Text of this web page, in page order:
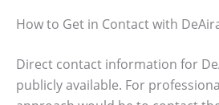
How to Get in Contact with
Direct contact information for
publicly available. For